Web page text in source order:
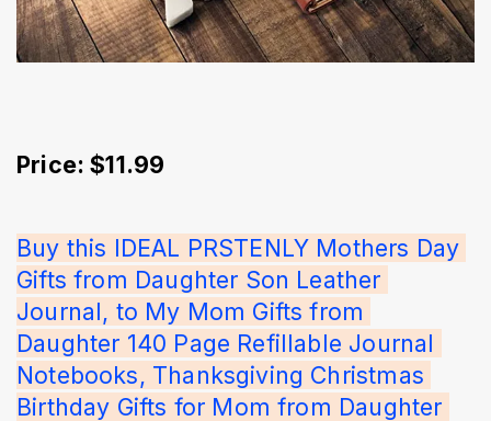
Price: $11.99
Buy this IDEAL PRSTENLY Mothers Day
Gifts from Daughter Son Leather
Journal, to My Mom Gifts from
Daughter 140 Page Refillable Journal
Notebooks, Thanksgiving Christmas
Birthday Gifts for Mom from Daughter